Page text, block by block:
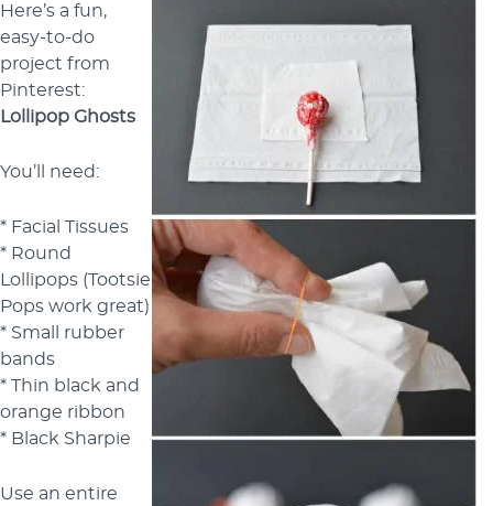
Here’s a fun,
easy-to-do
project from
Pinterest:
Lollipop Ghosts
You’ll need:
* Facial Tissues
* Round
Lollipops (Tootsie
Pops work great)
* Small rubber
bands
* Thin black and
orange ribbon
* Black Sharpie
Use an entire